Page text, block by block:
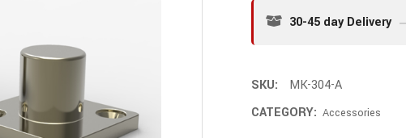
30-45 day Delivery
SKU:
MK-304-A
CATEGORY: Accessories